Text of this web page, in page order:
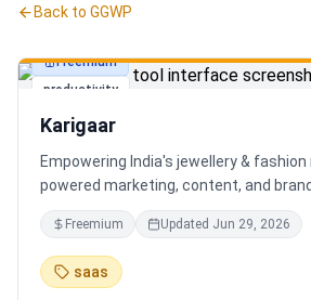
Back to GGWP
productivity
Freemium
Karigaar
Empowering India's jewellery &
powered marketing, content, and
drive footfall, engagement, and sales.
ERP, Karigaar transforms operational
insights through AI, forecasting,
automation—helping retailers make
Freemium Updated Jun 29, 2026
saas